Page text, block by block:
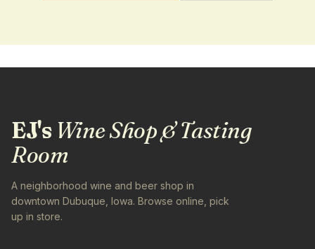
EJ'sWine Shop & Tasting
Room
A neighborhood wine and beer shop in
downtown Dubuque, Iowa. Browse online, pick
up in store.